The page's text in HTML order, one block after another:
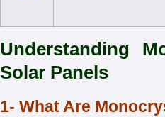
Understanding
Solar Panels
1- What Are